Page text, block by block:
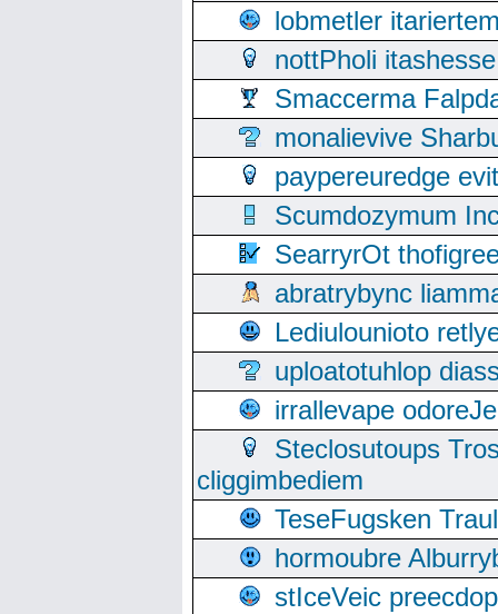
lobmetler
nottPholi
Smaccerma
monalievive
paypereuredge
Scumdozymum
SearryrOt
abratrybync
Lediulounioto
uploatotuhlop
irrallevape
Steclosutoups
cliggimbediem
TeseFugsken
hormoubre
stIceVeic